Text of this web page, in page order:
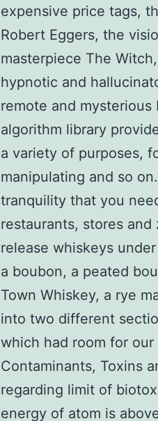
expensive price tags,
Robert Eggers, the
masterpiece The Witch,
hypnotic and
remote and
algorithm library
a variety of purposes,
manipulating and so
tranquility that you
restaurants, stores
release whiskeys
a boubon, a peated
Town Whiskey, a rye
into two different
which had room for
Contaminants, Toxins
regarding limit of
energy of atom is